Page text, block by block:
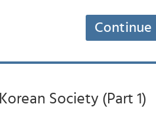
Continue
Society (Part 1)